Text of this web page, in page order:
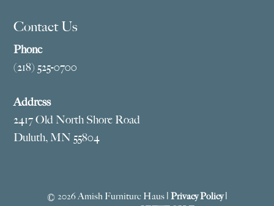
Contact Us
Phone
(218) 525-0700
Address
2417 Old North Shore Road
Duluth, MN 55804
© 2026 Amish Furniture Haus | Privacy Policy|